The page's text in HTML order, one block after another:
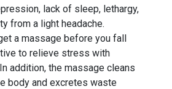
lack of sleep, lethargy,
from a light headache.
a massage before you fall
to relieve stress with
addition, the massage cleans
body and excretes waste